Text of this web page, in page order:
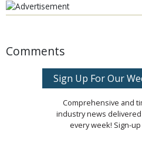
Comments
Sign Up For Our
Comprehensive and
industry news
every week! Sign-